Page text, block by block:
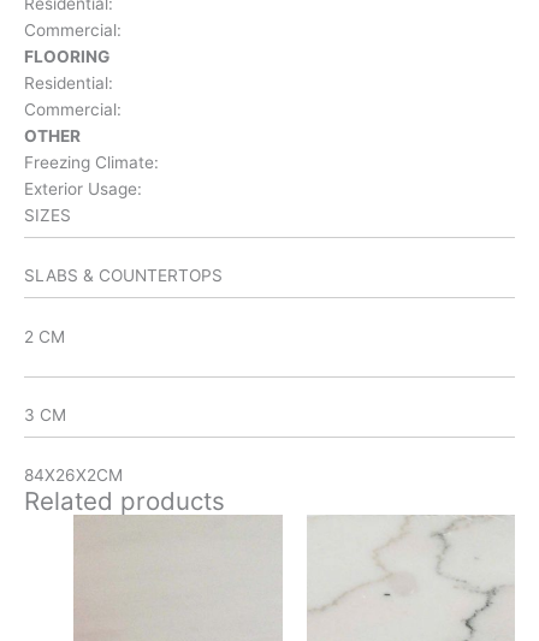
Commercial:
FLOORING
Residential:
Commercial:
OTHER
Freezing Climate:
Exterior Usage:
SIZES
SLABS & COUNTERTOPS
2 CM
3 CM
84X26X2CM
Related products